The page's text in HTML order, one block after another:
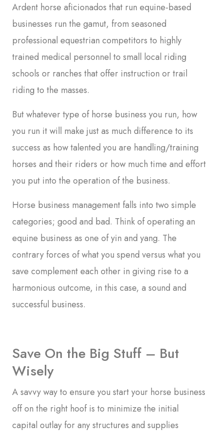
Ardent horse aficionados that run equine-based
businesses run the gamut, from seasoned
professional equestrian competitors to highly
trained medical personnel to small local riding
schools or ranches that offer instruction or trail
riding to the masses.
But whatever type of horse business you run, how
you run it will make just as much difference to its
success as how talented you are handling/training
horses and their riders or how much time and effort
you put into the operation of the business.
Horse business management falls into two simple
categories; good and bad. Think of operating an
equine business as one of yin and yang. The
contrary forces of what you spend versus what you
save complement each other in giving rise to a
harmonious outcome, in this case, a sound and
successful business.
Save On the Big Stuff – But
Wisely
A savvy way to ensure you start your horse business
off on the right hoof is to minimize the initial
capital outlay for any structures and supplies